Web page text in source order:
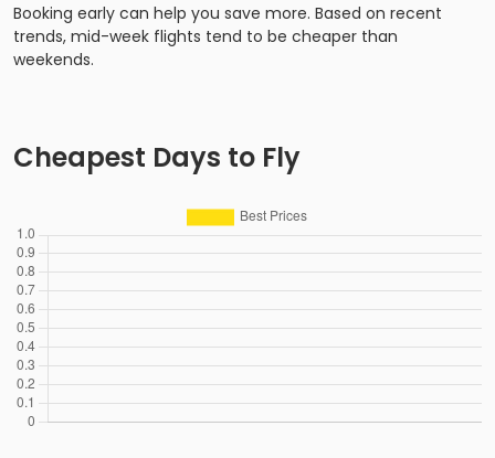
Booking early can help you save more. Based on recent
trends, mid-week flights tend to be cheaper than
weekends.
Cheapest Days to Fly